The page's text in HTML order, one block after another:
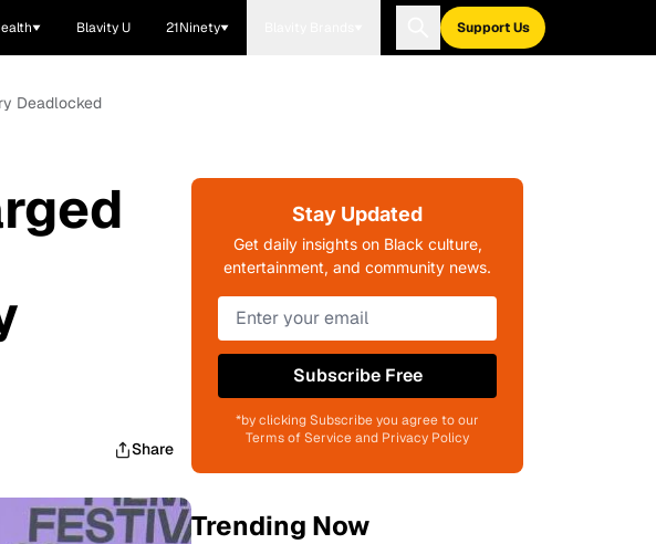
Blavity U 21Ninety Support Us
Deadlocked
Share
Stay Updated
Get daily insights on Black culture,
entertainment, and community news.
Subscribe Free
*by clicking Subscribe you agree to our
Terms of Service and Privacy Policy
Trending Now